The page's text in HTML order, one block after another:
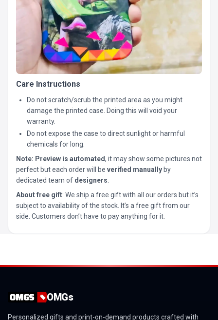
Care Instructions
Do not scratch/scrub the printed area as you might
damage the printed case. Doing this will void your
warranty.
Do not expose the case to direct sunlight or harmful
chemicals for long.
Note: Preview is automated, it may show some pictures not
perfect but each order will be verified manually by
dedicated team of designers
About free gift: We ship a free gift with all our orders but it’s
subject to availability of the stock. It’s a free gift from our
side. Customers don’t have to pay anything for it.
OMGs
Personalized gifts and print-on-demand products crafted with